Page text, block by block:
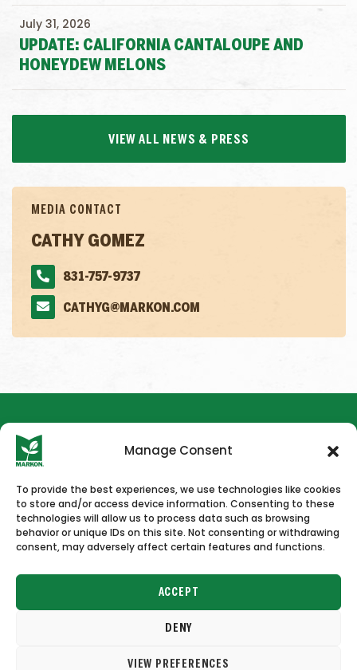
Manage Consent
To provide the best experiences, we use technologies like cookies
to store and/or access device information. Consenting to these
technologies will allow us to process data such as browsing
behavior or unique IDs on this site. Not consenting or withdrawing
consent, may adversely affect certain features and functions.
ACCEPT
DENY
VIEW PREFERENCES
UPDATE: CALIFORNIA CANTALOUPE AND
HONEYDEW MELONS
July 31, 2026
VIEW ALL NEWS & PRESS
MEDIA CONTACT
CATHY GOMEZ
831-757-9737
CATHYG@MARKON.COM
HOME NEWS & PRESS CAREERS CONTACT US